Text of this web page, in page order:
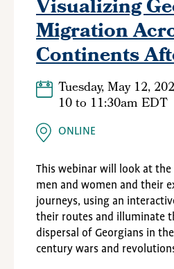
Visualizing
Migration
Continents
Tuesday, May 12,
10to 11:30am EDT
ONLINE
This webinar will look at
men and women and their
journeys, using an
their routes and illuminate
dispersal of Georgians in
century wars and